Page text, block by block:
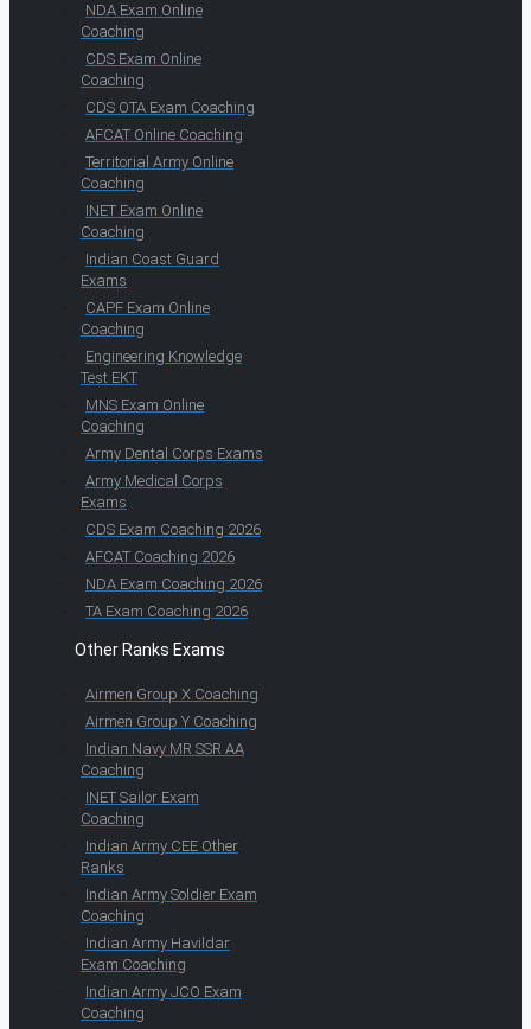
NDA Exam Online
Coaching
CDS Exam Online
Coaching
CDS OTA Exam Coaching
AFCAT Online Coaching
Territorial Army Online
Coaching
INET Exam Online
Coaching
Indian Coast Guard
Exams
CAPF Exam Online
Coaching
Engineering Knowledge
Test EKT
MNS Exam Online
Coaching
Army Dental Corps Exams
Army Medical Corps
Exams
CDS Exam Coaching 2026
AFCAT Coaching 2026
NDA Exam Coaching 2026
TA Exam Coaching 2026
Other Ranks Exams
Airmen Group X Coaching
Airmen Group Y Coaching
Indian Navy MR SSR AA
Coaching
INET Sailor Exam
Coaching
Indian Army CEE Other
Ranks
Indian Army Soldier Exam
Coaching
Indian Army Havildar
Exam Coaching
Indian Army JCO Exam
Coaching